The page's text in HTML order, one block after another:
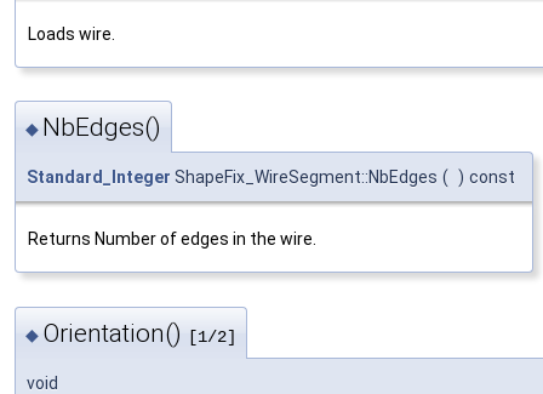
Loads wire.
◆ NbEdges()
Standard_Integer ShapeFix_WireSegment::NbEdges ( ) const
Returns Number of edges in the wire.
◆ Orientation() [1/2]
void